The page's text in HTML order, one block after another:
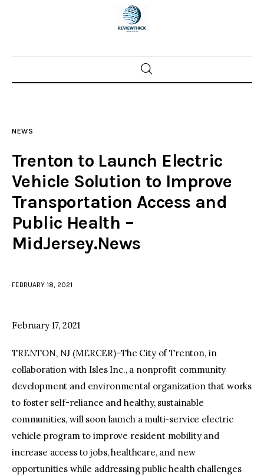
Home
Police investigations
Local incidents
NEWS
Trenton to Launch Electric
Vehicle Solution to Improve
Transportation Access and
Public Health –
MidJersey.News
FEBRUARY 18, 2021
February 17, 2021
TRENTON, NJ (MERCER)–The City of Trenton, in
collaboration with Isles Inc., a nonprofit community
development and environmental organization that works
to foster self-reliance and healthy, sustainable
communities, will soon launch a multi-service electric
vehicle program to improve resident mobility and
increase access to jobs, healthcare, and new
opportunities while addressing public health challenges